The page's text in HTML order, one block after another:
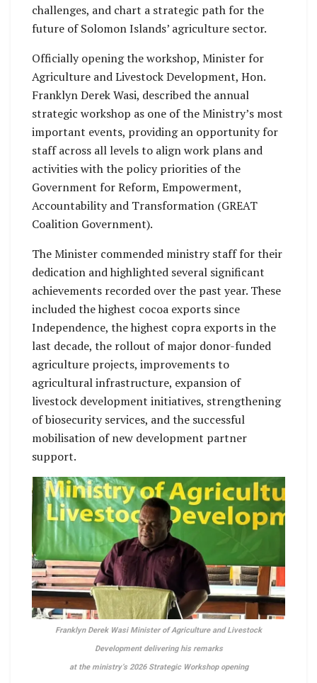
challenges, and chart a strategic path for the
future of Solomon Islands’ agriculture sector.
Officially opening the workshop, Minister for
Agriculture and Livestock Development, Hon.
Franklyn Derek Wasi, described the annual
strategic workshop as one of the Ministry’s most
important events, providing an opportunity for
staff across all levels to align work plans and
activities with the policy priorities of the
Government for Reform, Empowerment,
Accountability and Transformation (GREAT
Coalition Government).
The Minister commended ministry staff for their
dedication and highlighted several significant
achievements recorded over the past year. These
included the highest cocoa exports since
Independence, the highest copra exports in the
last decade, the rollout of major donor-funded
agriculture projects, improvements to
agricultural infrastructure, expansion of
livestock development initiatives, strengthening
of biosecurity services, and the successful
mobilisation of new development partner
support.
Franklyn Derek Wasi Minister of Agriculture and Livestock
Development delivering his remarks
at the ministry’s 2026 Strategic Workshop opening